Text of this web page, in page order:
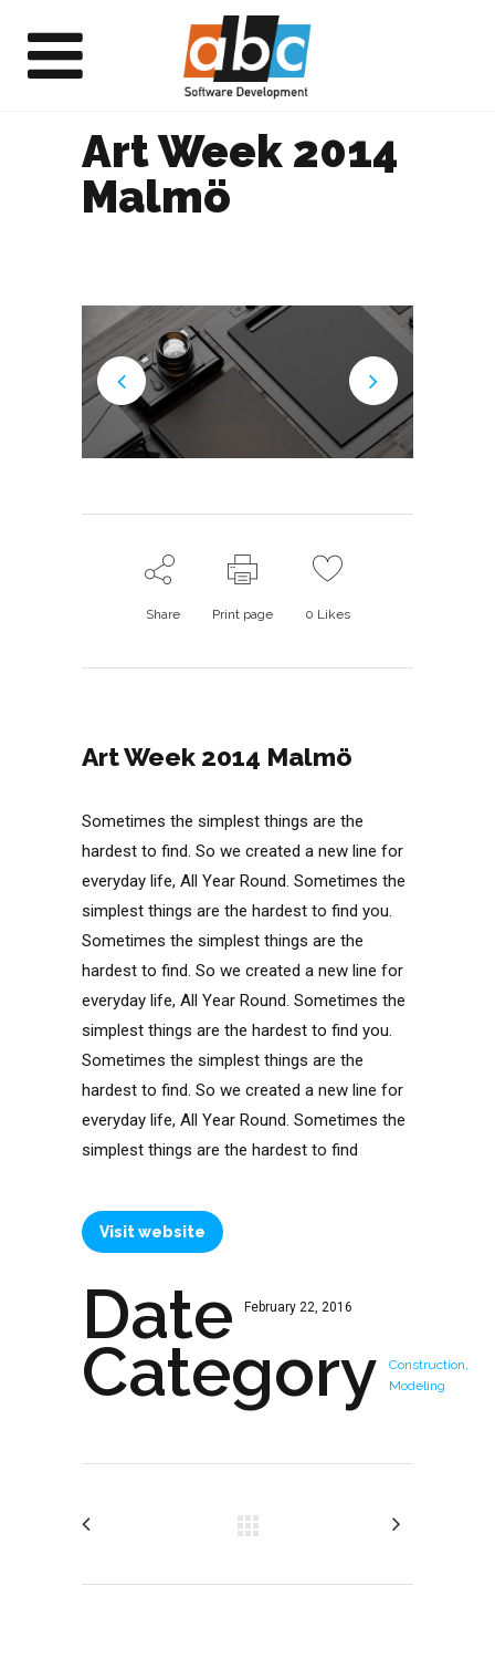
Art Week 2014
Malmö
Share Print page 0 Likes
Art Week 2014 Malmö
Sometimes the simplest things are the
hardest to find. So we created a new line for
everyday life, All Year Round. Sometimes the
simplest things are the hardest to find you.
Sometimes the simplest things are the
hardest to find. So we created a new line for
everyday life, All Year Round. Sometimes the
simplest things are the hardest to find you.
Sometimes the simplest things are the
hardest to find. So we created a new line for
everyday life, All Year Round. Sometimes the
simplest things are the hardest to find
Visit website
Date February 22, 2016
Category
Construction,
Modeling